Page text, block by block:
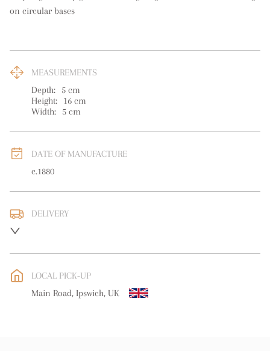
on circular bases
MEASUREMENTS
Depth:
5 cm
Height:
16 cm
Width:
5 cm
DATE OF MANUFACTURE
c.1880
DELIVERY
WORLD: Please contact dealer to request delivery price
free delivery
LOCAL PICK-UP
Main Road, Ipswich, UK